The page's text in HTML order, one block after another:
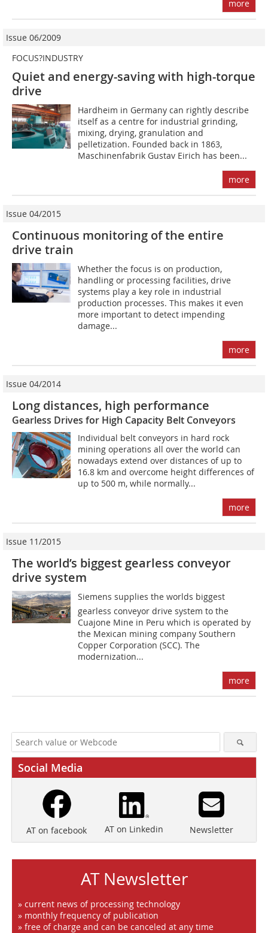
more
Issue 06/2009
FOCUS?INDUSTRY
Quiet and energy-saving with high-torque
drive
Hardheim in Germany can rightly describe
itself as a centre for industrial grinding,
mixing, drying, granulation and
pelletization. Founded back in 1863,
Maschinenfabrik Gustav Eirich has been...
more
Issue 04/2015
Continuous monitoring of the entire
drive train
Whether the focus is on production,
handling or ­processing facilities, drive
systems play a key role in industrial
production processes. This makes it even
more important to detect impending
damage...
more
Issue 04/2014
Long distances, high performance
Gearless Drives for High Capacity Belt Conveyors
Individual belt conveyors in hard rock
mining operations all over the world can
nowadays extend over distances of up to
16.8 km and overcome height differences of
up to 500 m, while normally...
more
Issue 11/2015
The world’s biggest gearless conveyor
drive system
Siemens supplies the worlds biggest
gearless conveyor drive system to the
Cuajone Mine in Peru which is operated by
the Mexican mining company Southern
Copper Corporation (SCC). The
modernization...
more
Social Media
AT on facebook AT on Linkedin Newsletter
AT Newsletter
» current news of processing technology
» monthly frequency of publication
» free of charge and can be canceled at any time